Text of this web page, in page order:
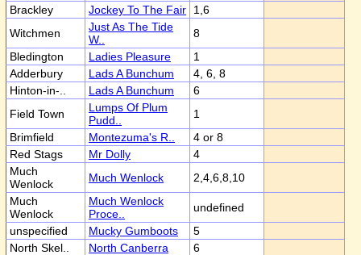
Brackley
Jockey To The Fair
1,6
Witchmen
Just As The Tide
W..
8
Bledington
Ladies Pleasure
1
Adderbury
Lads A Bunchum
4, 6, 8
Hinton-in-..
Lads A Bunchum
6
Field Town
Lumps Of Plum
Pudd..
1
Brimfield
Montezuma's R..
4 or 8
Red Stags
Mr Dolly
4
Much
Wenlock
Much Wenlock
2,4,6,8,10
Much
Wenlock
Much Wenlock
Proce..
undefined
unspecified
Mucky Gumboots
5
North Skel..
North Canberra 6